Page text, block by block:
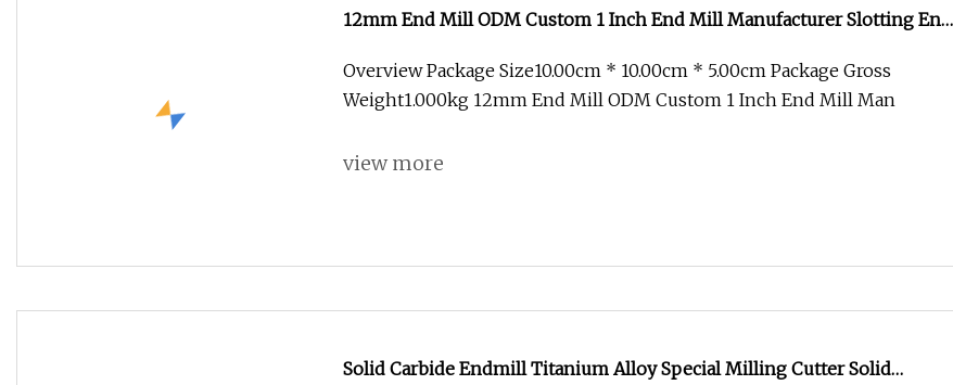
12mm End Mill ODM Custom 1 Inch End Mill Manufacturer Slotting End
Overview Package Size10.00cm * 10.00cm * 5.00cm Package Gross
Weight1.000kg 12mm End Mill ODM Custom 1 Inch End Mill Man
view more
Solid Carbide Endmill Titanium Alloy Special Milling Cutter Solid